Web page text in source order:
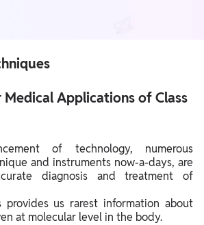
Applications of Class
of technology, numerous
and instruments now-a-days, are
diagnosis and treatment of
provides us rarest information about
at molecular level in the body.